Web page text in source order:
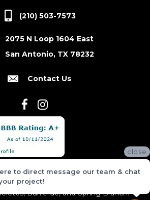
(210) 503-7573
2075 N Loop 1604 East
San Antonio, TX 78232
Contact Us
serves San Antonio and the surrounding
Central Texas, including New Braunfels,
Hill Country Village, Canyon Lake,
Bulverde, and Spring Branch.
close
to direct message our team & chat
project!